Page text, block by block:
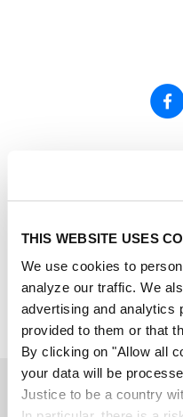
THIS WEBSITE USES
We use cookies to
analyze our traffic. We
advertising and analytics
provided to them or that
By clicking on "Allow all
your data will be
Justice to be a country
globally under
PMMA products are marketed
Australian continents under
Americas under the
GmbH,
Polycarbonate products
LEXAN™ Film & Sheet,
Certified